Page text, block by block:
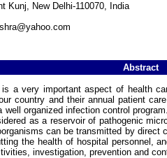
Kunj, New Delhi-110070, India
Abstract
a very important aspect of health
country and their annual patient
organized infection control
as a reservoir of pathogenic
can be transmitted by
the health of hospital personnel,
investigation, prevention and